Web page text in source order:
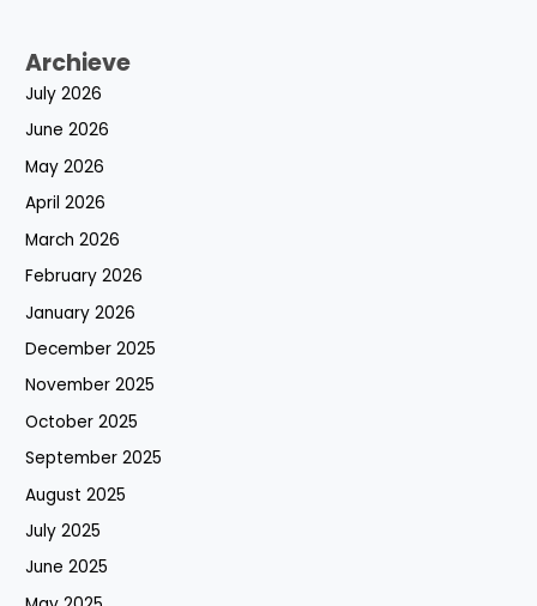
Archieve
July 2026
June 2026
May 2026
April 2026
March 2026
February 2026
January 2026
December 2025
November 2025
October 2025
September 2025
August 2025
July 2025
June 2025